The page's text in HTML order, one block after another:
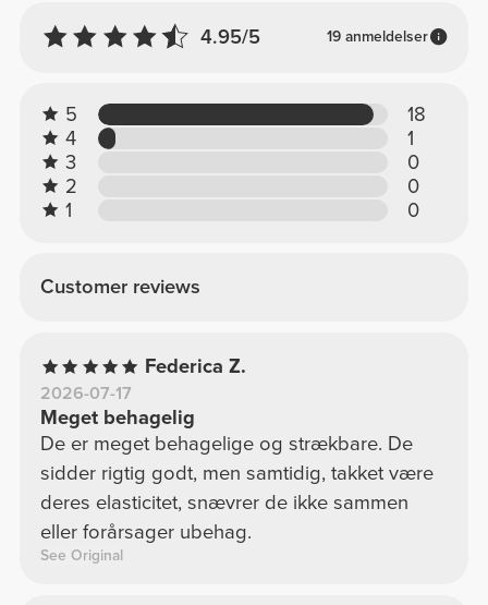
4.95/5 19 anmeldelser
5
18
4
1
3
0
2
0
1
0
Customer reviews
Federica Z.
2026-07-17
Meget behagelig
De er meget behagelige og strækbare. De
sidder rigtig godt, men samtidig, takket være
deres elasticitet, snævrer de ikke sammen
eller forårsager ubehag.
See Original